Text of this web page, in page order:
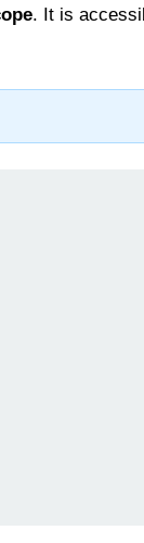
. It is